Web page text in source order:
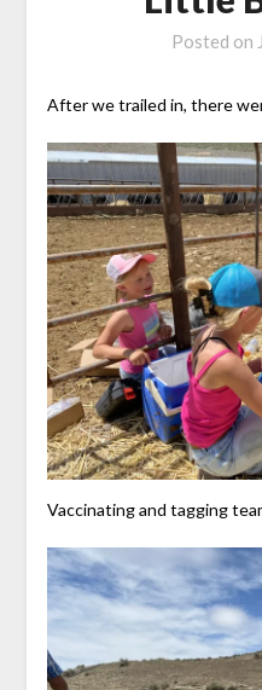
Posted on
After we trailed in, there
Vaccinating and tagging